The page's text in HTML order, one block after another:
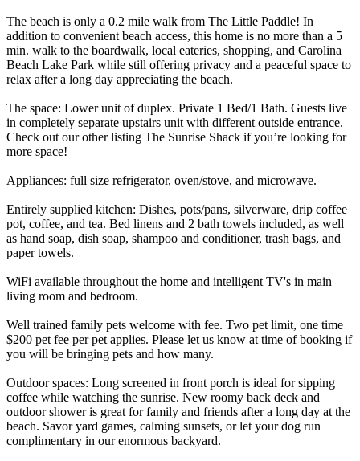
The beach is only a 0.2 mile walk from The Little Paddle! In
addition to convenient beach access, this home is no more than a 5
min. walk to the boardwalk, local eateries, shopping, and Carolina
Beach Lake Park while still offering privacy and a peaceful space to
relax after a long day appreciating the beach.
The space: Lower unit of duplex. Private 1 Bed/1 Bath. Guests live
in completely separate upstairs unit with different outside entrance.
Check out our other listing The Sunrise Shack if you’re looking for
more space!
Appliances: full size refrigerator, oven/stove, and microwave.
Entirely supplied kitchen: Dishes, pots/pans, silverware, drip coffee
pot, coffee, and tea. Bed linens and 2 bath towels included, as well
as hand soap, dish soap, shampoo and conditioner, trash bags, and
paper towels.
WiFi available throughout the home and intelligent TV's in main
living room and bedroom.
Well trained family pets welcome with fee. Two pet limit, one time
$200 pet fee per pet applies. Please let us know at time of booking if
you will be bringing pets and how many.
Outdoor spaces: Long screened in front porch is ideal for sipping
coffee while watching the sunrise. New roomy back deck and
outdoor shower is great for family and friends after a long day at the
beach. Savor yard games, calming sunsets, or let your dog run
complimentary in our enormous backyard.